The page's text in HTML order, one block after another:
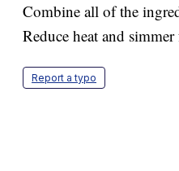
Combine all of the
Reduce heat and
Report a typo